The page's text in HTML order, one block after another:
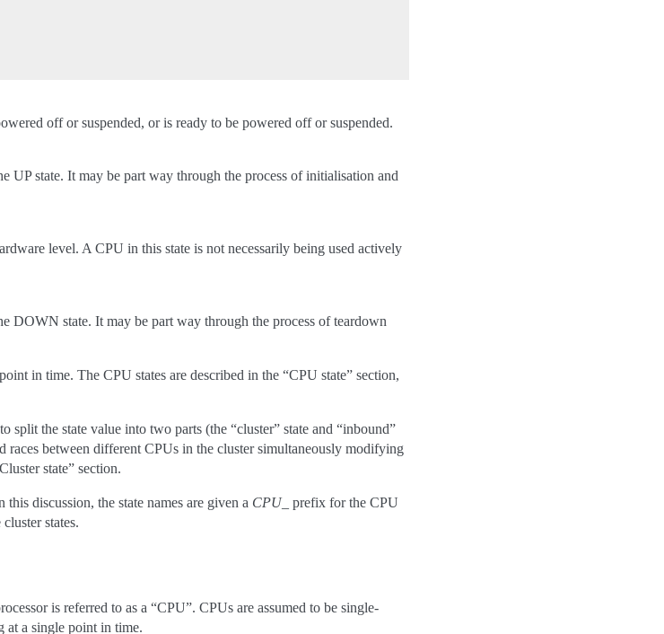
off or suspended, or is ready to be powered off or suspended.
UP state. It may be part way through the process of initialisation and
level. A CPU in this state is not necessarily being used actively
DOWN state. It may be part way through the process of teardown
in time. The CPU states are described in the “CPU state” section,
split the state value into two parts (the “cluster” state and “inbound”
races between different CPUs in the cluster simultaneously modifying
state” section.
discussion, the state names are given a CPU_
prefix for the CPU
states.
is referred to as a “CPU”. CPUs are assumed to be single-
at a single point in time.